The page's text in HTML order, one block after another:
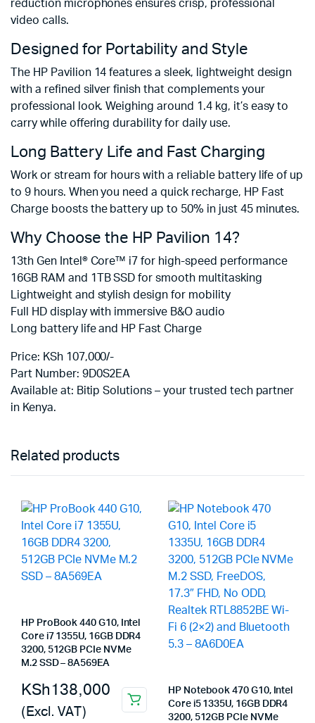
reduction microphones ensures crisp, professional
video calls.
Designed for Portability and Style
The HP Pavilion 14 features a sleek, lightweight design
with a refined silver finish that complements your
professional look. Weighing around 1.4 kg, it’s easy to
carry while offering durability for daily use.
Long Battery Life and Fast Charging
Work or stream for hours with a reliable battery life of up
to 9 hours. When you need a quick recharge, HP Fast
Charge boosts the battery up to 50% in just 45 minutes.
Why Choose the HP Pavilion 14?
13th Gen Intel® Core™ i7 for high-speed performance
16GB RAM and 1TB SSD for smooth multitasking
Lightweight and stylish design for mobility
Full HD display with immersive B&O audio
Long battery life and HP Fast Charge
Price: KSh 107,000/-
Part Number: 9D0S2EA
Available at: Bitip Solutions – your trusted tech partner
in Kenya.
Related products
HP ProBook 440 G10, Intel
Core i7 1355U, 16GB DDR4
3200, 512GB PCIe NVMe
M.2 SSD – 8A569EA
KSh138,000
(Excl. VAT)
HP Notebook 470 G10, Intel
Core i5 1335U, 16GB DDR4
3200, 512GB PCIe NVMe